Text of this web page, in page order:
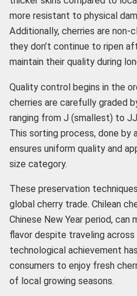
more resistant to physical
Additionally, cherries are non-
they don’t continue to ripen
maintain their quality during
Quality control begins in the
cherries are carefully graded
ranging from J (smallest) to
This sorting process, done by
ensures uniform quality and
size category.
These preservation
global cherry trade. Chilean
Chinese New Year period, can
flavor despite traveling
technological achievement
consumers to enjoy fresh
of local growing seasons.